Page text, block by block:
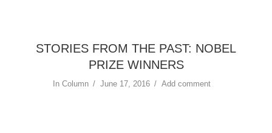
STORIES FROM THE PAST: NOBEL
PRIZE WINNERS
In Column June 17, 2016 Add comment